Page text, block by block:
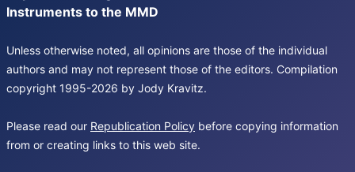
Instruments to the MMD
Unless otherwise noted, all opinions are those of the individual
authors and may not represent those of the editors. Compilation
copyright 1995-2026 by Jody Kravitz.
Please read our Republication Policy before copying information
from or creating links to this web site.